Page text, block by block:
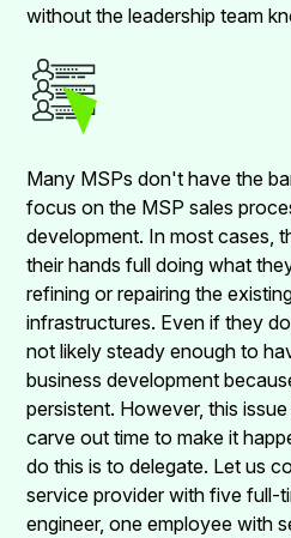
without the leadership team
Many MSPs don't have the
focus on the MSP sales
development. In most cases,
their hands full doing what
refining or repairing the
infrastructures. Even if they
not likely steady enough to
business development
persistent. However, this
carve out time to make it
do this is to delegate. Let us
service provider with five full-
engineer, one employee with